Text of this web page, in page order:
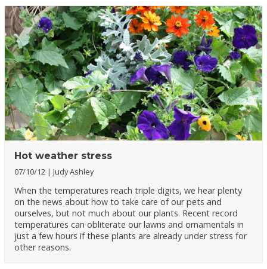
Hot weather stress
07/10/12 Judy Ashley
When the temperatures reach triple digits, we hear plenty
on the news about how to take care of our pets and
ourselves, but not much about our plants. Recent record
temperatures can obliterate our lawns and ornamentals in
just a few hours if these plants are already under stress for
other reasons.